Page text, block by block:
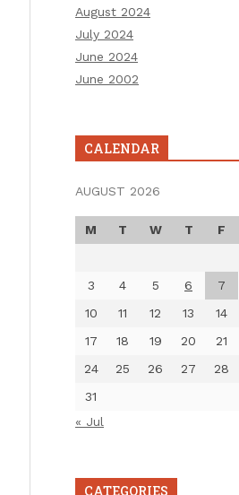
August 2024
July 2024
June 2024
June 2002
CALENDAR
AUGUST 2026
M T W T F
3
4 5 6 7
10
11 12 13 14
17
18 19 20 21
24
25 26 27 28
31
« Jul
CATEGORIES